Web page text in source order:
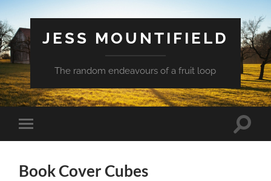
JESS MOUNTIFIELD
The random endeavours of a fruit loop
Toggle
mobile
Toggle
Book Cover Cubes